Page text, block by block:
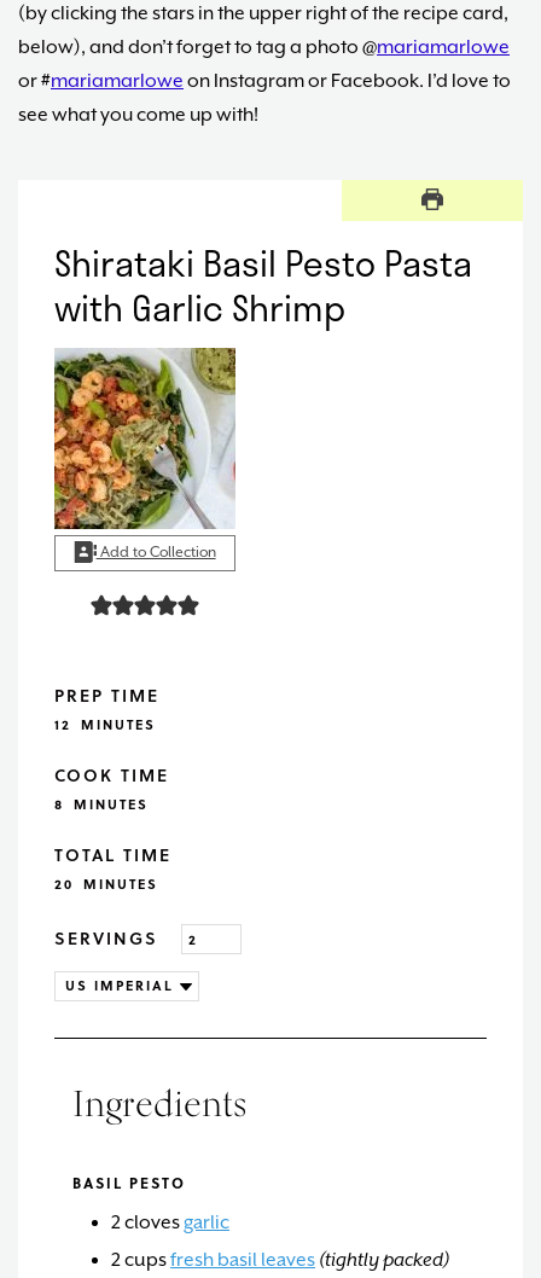
(by clicking the stars in the upper right of the recipe card,
below), and don’t forget to tag a photo @mariamarlowe
or #mariamarlowe on Instagram or Facebook. I’d love to
see what you come up with!
Shirataki Basil Pesto Pasta
with Garlic Shrimp
Add to Collection
PREP TIME
12 MINUTES
MINUTES
COOK TIME
8 MINUTES
MINUTES
TOTAL TIME
20 MINUTES
MINUTES
SERVINGS
Ingredients
BASIL PESTO
2clovesgarlic
2cupsfresh basil leaves (tightly packed)